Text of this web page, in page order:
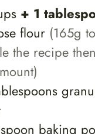
+ 1
flour (165g
the recipe
baking